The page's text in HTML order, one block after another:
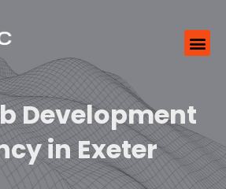
Development
in Exeter